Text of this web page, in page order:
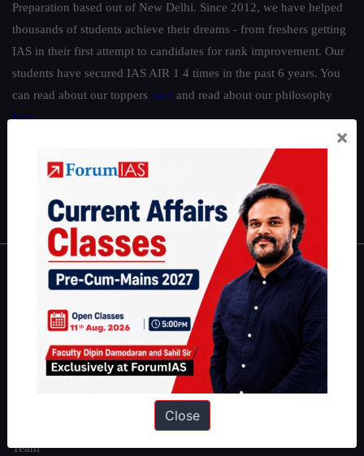
Preparation based out of New Delhi. Since 2012, we have helped
thousands of students achieve their dreams - from freshers getting
IAS in their first attempt to candidates for rank improvement. Our
students have secured IAS AIR 1 4 times in the past 6 years. You
can read about our toppers here and read about our philosophy
here.
|Environment|Economy IFoS Preparation Guide
IAS in first Attempt
Interview Preparation Guide
About
About Us
Our Philosophy
Work With Us
Team
×
Close